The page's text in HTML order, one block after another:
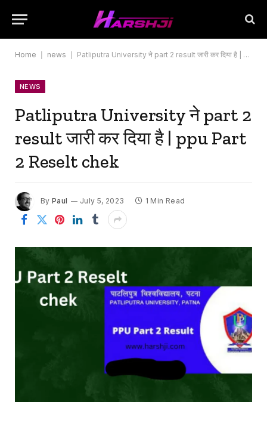
Home news Patliputra University ने part 2 result जारी कर दिया है | ppu Part 2 Reselt chek
NEWS
Patliputra University ने part 2
result जारी कर दिया है | ppu Part
2 Reselt chek
By Paul July 5, 2023 1 Min Read